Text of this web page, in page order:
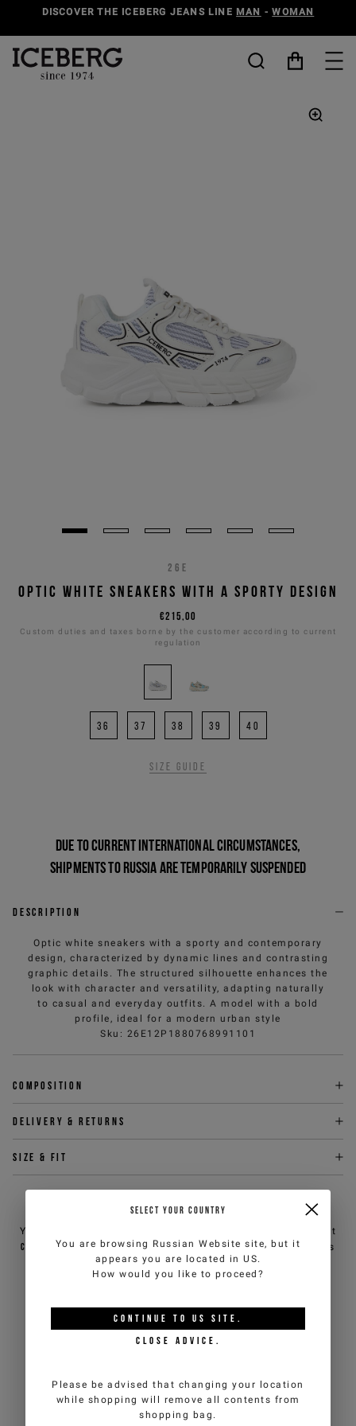
DISCOVER THE ICEBERG JEANS LINE MAN -WOMAN
26E
OPTIC WHITE SNEAKERS WITH A SPORTY DESIGN
€215,00
Custom duties and taxes borne by the customer according to current
regulation
36 37 38 39 40
Size guide
Due to current international circumstances,
shipments to Russia are temporarily suspended
Description
Optic white sneakers with a sporty and contemporary
design, characterized by dynamic lines and contrasting
graphic details. The structured silhouette enhances the
look with character and versatility, adapting naturally
to casual and everyday outfits. A model with a bold
profile, ideal for a modern urban style
Sku : 26E12P1880768991101
Composition
Delivery & returns
Size & fit
NEED HELP?
You can contact iceberg.com customer service by email at
customercare@iceberg.com, we will reply within 2 working days
(Mon-Fri).
YOU MIGHT ALSO LIKE
SELECT YOUR COUNTRY
You are browsing Russian Website site, but it
appears you are located in US.
How would you like to proceed?
CONTINUE TO US SITE.
CLOSE ADVICE.
Please be advised that changing your location
while shopping will remove all contents from
shopping bag.